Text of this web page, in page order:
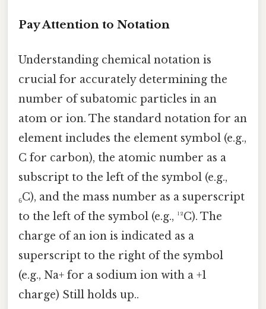
Pay Attention to Notation
Understanding chemical notation is
crucial for accurately determining the
number of subatomic particles in an
atom or ion. The standard notation for an
element includes the element symbol (e.g.,
C for carbon), the atomic number as a
subscript to the left of the symbol (e.g.,
₆C), and the mass number as a superscript
to the left of the symbol (e.g., ¹²C). The
charge of an ion is indicated as a
superscript to the right of the symbol
(e.g., Na+ for a sodium ion with a +1
charge) Still holds up..